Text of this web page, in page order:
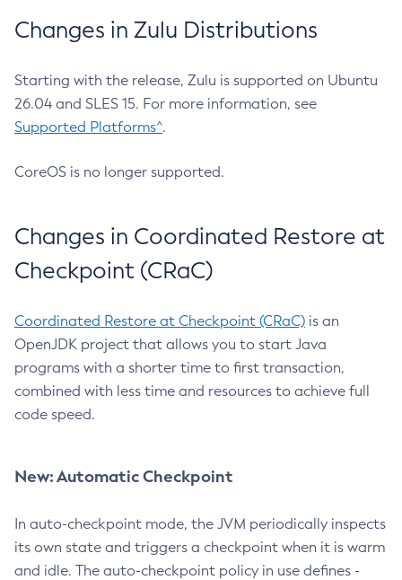
Changes in Zulu Distributions
Starting with the release, Zulu is supported on Ubuntu
26.04 and SLES 15. For more information, see
Supported Platforms^.
CoreOS is no longer supported.
Changes in Coordinated Restore at
Checkpoint (CRaC)
Coordinated Restore at Checkpoint (CRaC) is an
OpenJDK project that allows you to start Java
programs with a shorter time to first transaction,
combined with less time and resources to achieve full
code speed.
New: Automatic Checkpoint
In auto-checkpoint mode, the JVM periodically inspects
its own state and triggers a checkpoint when it is warm
and idle. The auto-checkpoint policy in use defines -